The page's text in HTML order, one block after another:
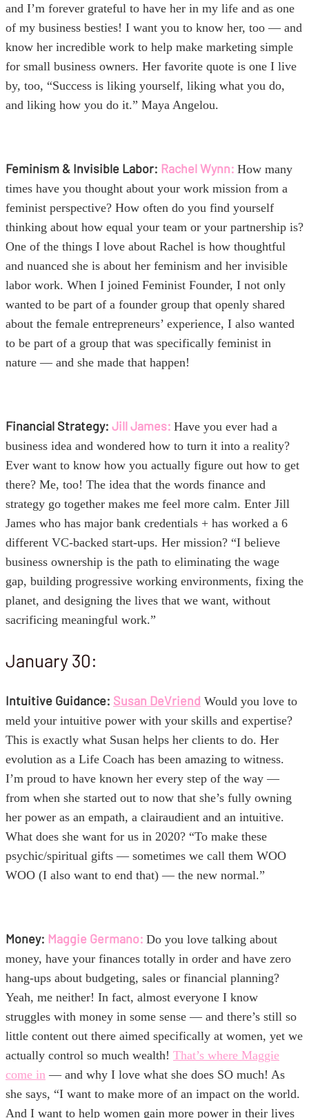
and I’m forever grateful to have her in my life and as one
of my business besties! I want you to know her, too — and
know her incredible work to help make marketing simple
for small business owners. Her favorite quote is one I live
by, too, “Success is liking yourself, liking what you do,
and liking how you do it.” Maya Angelou.
Feminism & Invisible Labor: Rachel Wynn: How many
times have you thought about your work mission from a
feminist perspective? How often do you find yourself
thinking about how equal your team or your partnership is?
One of the things I love about Rachel is how thoughtful
and nuanced she is about her feminism and her invisible
labor work. When I joined Feminist Founder, I not only
wanted to be part of a founder group that openly shared
about the female entrepreneurs’ experience, I also wanted
to be part of a group that was specifically feminist in
nature — and she made that happen!
Financial Strategy: Jill James: Have you ever had a
business idea and wondered how to turn it into a reality?
Ever want to know how you actually figure out how to get
there? Me, too! The idea that the words finance and
strategy go together makes me feel more calm. Enter Jill
James who has major bank credentials + has worked a 6
different VC-backed start-ups. Her mission? “I believe
business ownership is the path to eliminating the wage
gap, building progressive working environments, fixing the
planet, and designing the lives that we want, without
sacrificing meaningful work.”
January 30:
Intuitive Guidance: Susan DeVriend Would you love to
meld your intuitive power with your skills and expertise?
This is exactly what Susan helps her clients to do. Her
evolution as a Life Coach has been amazing to witness.
I’m proud to have known her every step of the way —
from when she started out to now that she’s fully owning
her power as an empath, a clairaudient and an intuitive.
What does she want for us in 2020? “To make these
psychic/spiritual gifts — sometimes we call them WOO
WOO (I also want to end that) — the new normal.”
Money: Maggie Germano: Do you love talking about
money, have your finances totally in order and have zero
hang-ups about budgeting, sales or financial planning?
Yeah, me neither! In fact, almost everyone I know
struggles with money in some sense — and there’s still so
little content out there aimed specifically at women, yet we
actually control so much wealth! That’s where Maggie
come in — and why I love what she does SO much! As
she says, “I want to make more of an impact on the world.
And I want to help women gain more power in their lives